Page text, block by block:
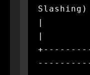
|
|